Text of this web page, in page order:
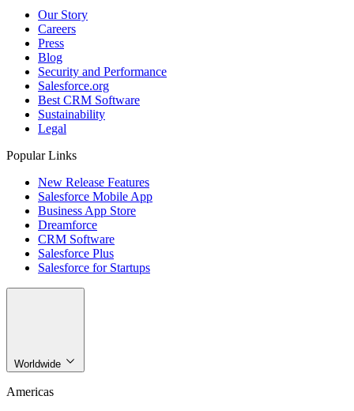
Our Story
Careers
Press
Blog
Security and Performance
Salesforce.org
Best CRM Software
Sustainability
Legal
Popular Links
New Release Features
Salesforce Mobile App
Business App Store
Dreamforce
CRM Software
Salesforce Plus
Salesforce for Startups
Worldwide
Americas